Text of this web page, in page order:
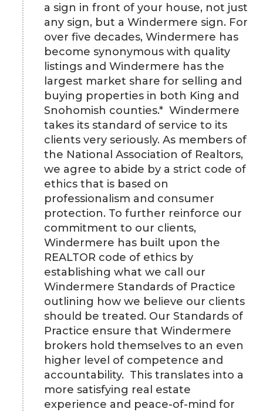
a sign in front of your house, not just
any sign, but a Windermere sign. For
over five decades, Windermere has
become synonymous with quality
listings and Windermere has the
largest market share for selling and
buying properties in both King and
Snohomish counties.* Windermere
takes its standard of service to its
clients very seriously. As members of
the National Association of Realtors,
we agree to abide by a strict code of
ethics that is based on
professionalism and consumer
protection. To further reinforce our
commitment to our clients,
Windermere has built upon the
REALTOR code of ethics by
establishing what we call our
Windermere Standards of Practice
outlining how we believe our clients
should be treated. Our Standards of
Practice ensure that Windermere
brokers hold themselves to an even
higher level of competence and
accountability. This translates into a
more satisfying real estate
experience and peace-of-mind for